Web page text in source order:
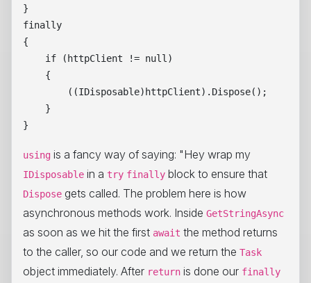
}
finally
{
    if (httpClient != null)
    {
        ((IDisposable)httpClient).Dispose();
    }
using is a fancy way of saying: "Hey wrap my
IDisposable in a try finally block to ensure that
Dispose gets called. The problem here is how
asynchronous methods work. Inside GetStringAsync
as soon as we hit the first await the method returns
to the caller, so our code and we return the Task
object immediately. After return is done our finally